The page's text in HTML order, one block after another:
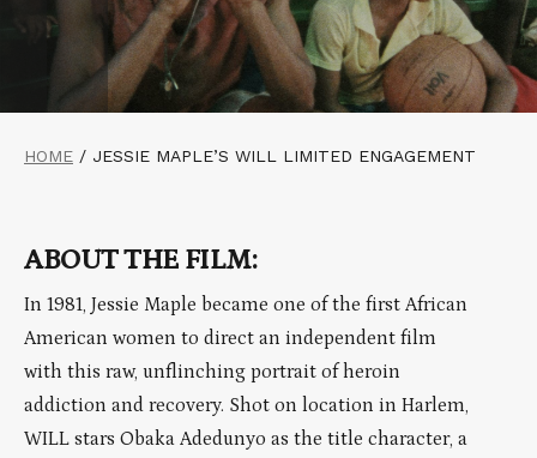
HOME / JESSIE MAPLE’S WILL LIMITED ENGAGEMENT
ABOUT THE FILM:
In 1981, Jessie Maple became one of the first African
American women to direct an independent film
with this raw, unflinching portrait of heroin
addiction and recovery. Shot on location in Harlem,
WILL stars Obaka Adedunyo as the title character, a